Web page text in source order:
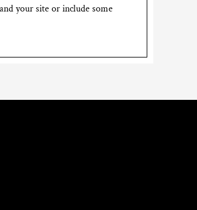
your site or include some